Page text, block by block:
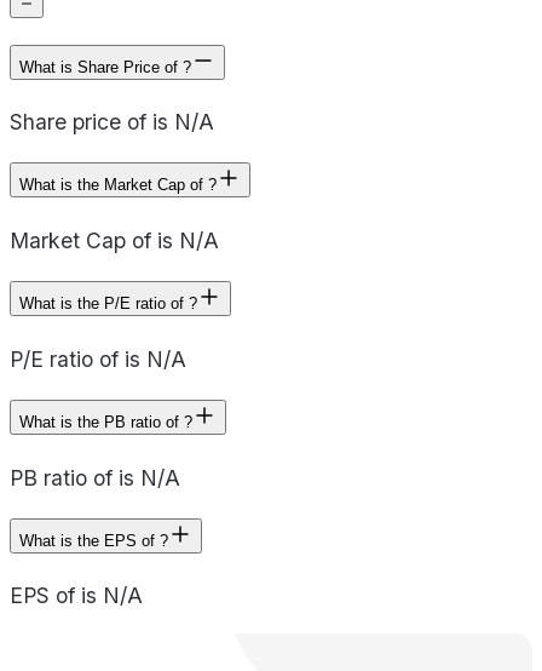
What is Share Price of ?
Share price of is N/A
What is the Market Cap of ?
Market Cap of is N/A
What is the P/E ratio of ?
P/E ratio of is N/A
What is the PB ratio of ?
PB ratio of is N/A
What is the EPS of ?
EPS of is N/A